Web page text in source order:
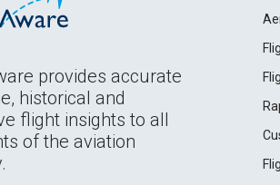
provides accurate
historical and
flight insights to all
of the aviation